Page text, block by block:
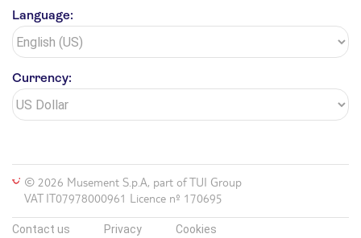
Language:
Currency:
© 2026 Musement S.p.A, part of TUI Group
VAT IT07978000961 Licence nº 170695
Contact us Privacy
Cookies